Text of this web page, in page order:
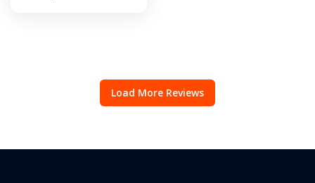
Load More Reviews